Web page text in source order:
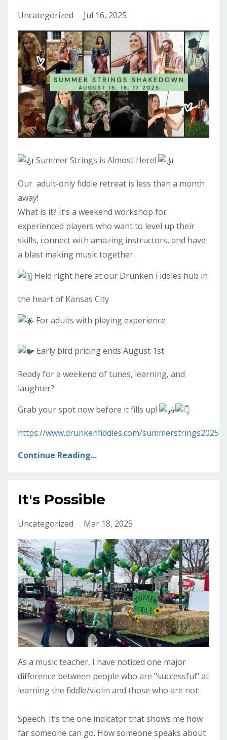
Uncategorized Jul 16, 2025
Summer Strings is Almost Here!
Our adult-only fiddle retreat is less than a month
away!
What is it? It’s a weekend workshop for
experienced players who want to level up their
skills, connect with amazing instructors, and have
a blast making music together.
Held right here at our Drunken Fiddles hub in
the heart of Kansas City
For adults with playing experience
Early bird pricing ends August 1st
Ready for a weekend of tunes, learning, and
laughter?
Grab your spot now before it fills up!
https://www.drunkenfiddles.com/summerstrings2025
Continue Reading...
It's Possible
Uncategorized Mar 18, 2025
As a music teacher, I have noticed one major
difference between people who are "successful" at
learning the fiddle/violin and those who are not:
Speech. It’s the one indicator that shows me how
far someone can go. How someone speaks about